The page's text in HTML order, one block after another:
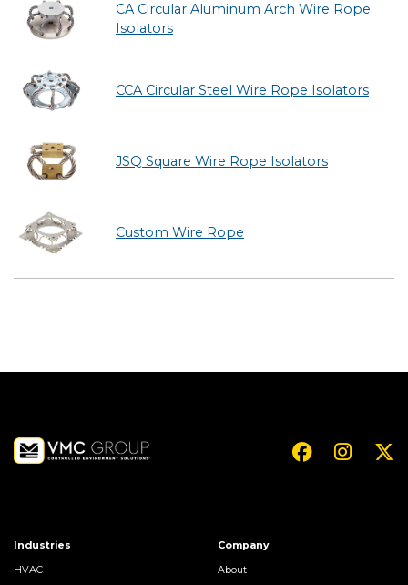
CA Circular Aluminum Arch Wire Rope
Isolators
CCA Circular Steel Wire Rope Isolators
JSQ Square Wire Rope Isolators
Custom Wire Rope
Industries
HVAC
Company
About